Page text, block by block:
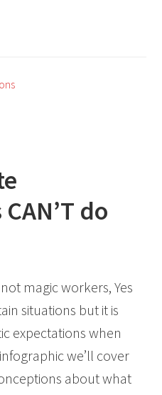
do
magic workers, Yes
situations but it is
expectations when
we’ll cover
about what